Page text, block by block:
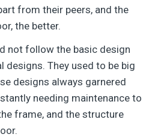
from their peers, and the
the better.
not follow the basic design
designs. They used to be big
designs always garnered
needing maintenance to
frame, and the structure